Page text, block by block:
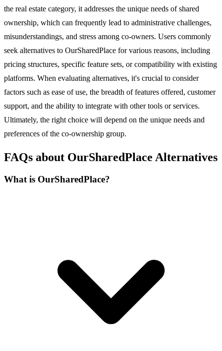
the real estate category, it addresses the unique needs of shared
ownership, which can frequently lead to administrative challenges,
misunderstandings, and stress among co-owners. Users commonly
seek alternatives to OurSharedPlace for various reasons, including
pricing structures, specific feature sets, or compatibility with existing
platforms. When evaluating alternatives, it's crucial to consider
factors such as ease of use, the breadth of features offered, customer
support, and the ability to integrate with other tools or services.
Ultimately, the right choice will depend on the unique needs and
preferences of the co-ownership group.
FAQs about OurSharedPlace Alternatives
What is OurSharedPlace?